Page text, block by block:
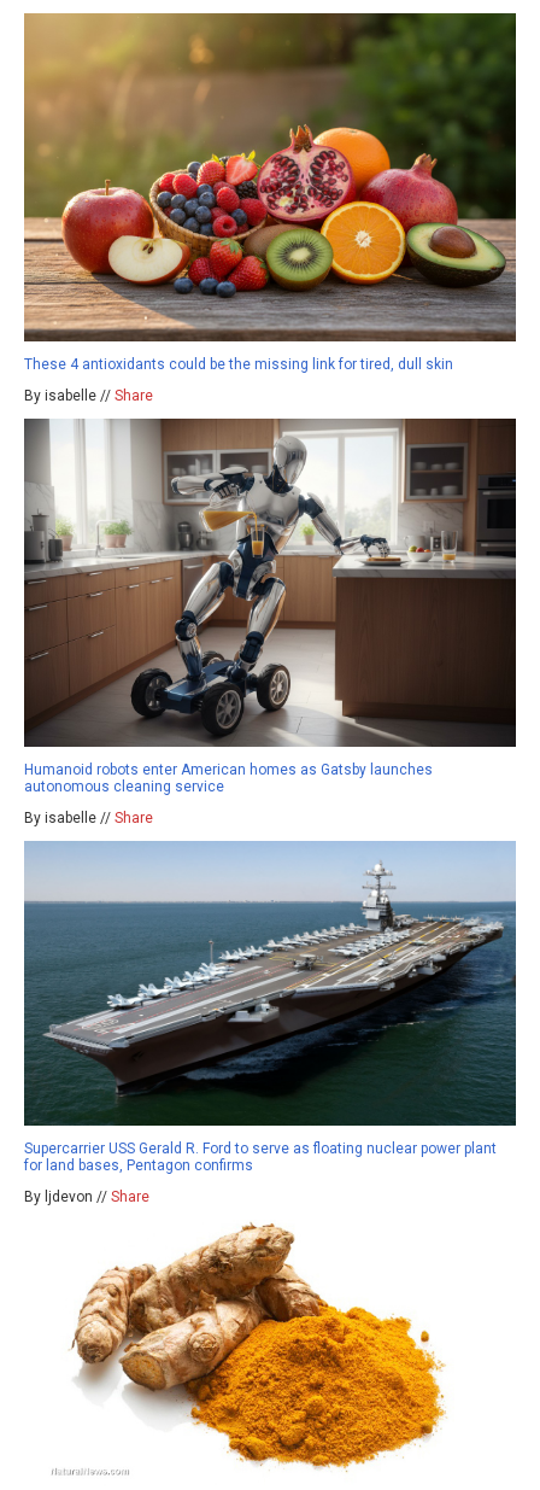
These 4 antioxidants could be the missing link for tired, dull skin
By isabelle // Share
Humanoid robots enter American homes as Gatsby launches
autonomous cleaning service
By isabelle // Share
Supercarrier USS Gerald R. Ford to serve as floating nuclear power plant
for land bases, Pentagon confirms
By ljdevon // Share